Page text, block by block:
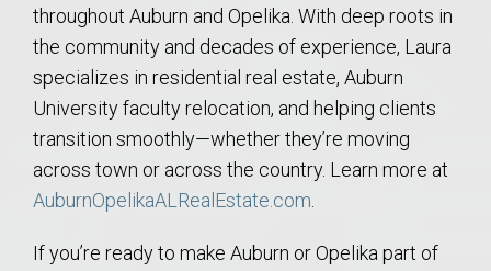
throughout Auburn and Opelika. With deep roots in
the community and decades of experience, Laura
specializes in residential real estate, Auburn
University faculty relocation, and helping clients
transition smoothly—whether they’re moving
across town or across the country. Learn more at
AuburnOpelikaALRealEstate.com
If you’re ready to make Auburn or Opelika part of